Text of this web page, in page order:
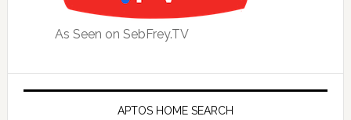
As Seen on SebFrey.TV
APTOS HOME SEARCH